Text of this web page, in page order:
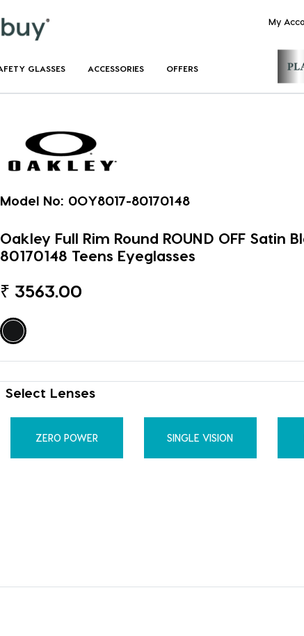
My
GLASSES ACCESSORIES OFFERS
Model No: 0OY8017-80170148
Oakley Full Rim Round ROUND OFF Satin
80170148 Teens Eyeglasses
₹ 3563.00
Select Lenses
ZERO POWER SINGLE VISION